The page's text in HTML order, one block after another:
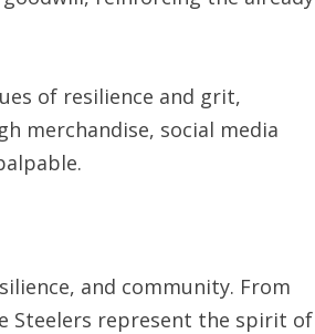
of resilience and grit,
merchandise, social media
and community. From
Steelers represent the spirit of